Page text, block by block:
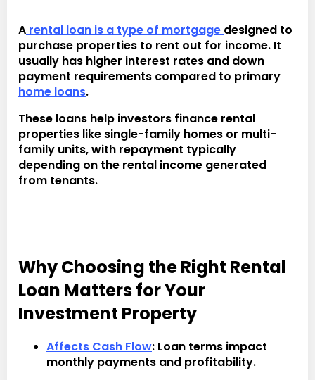
A rental loan is a type of mortgage designed to
purchase properties to rent out for income. It
usually has higher interest rates and down
payment requirements compared to primary
home loans.
These loans help investors finance rental
properties like single-family homes or multi-
family units, with repayment typically
depending on the rental income generated
from tenants.
Why Choosing the Right Rental
Loan Matters for Your
Investment Property
Affects Cash Flow: Loan terms impact
monthly payments and profitability.